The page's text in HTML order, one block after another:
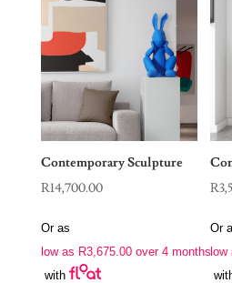
Contemporary Sculpture
R14,700.00
Or as
low as R3,675.00over 4 months
with
R
Or
low